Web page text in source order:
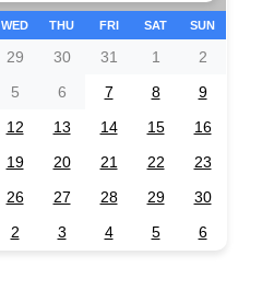
WED THU FRI SAT SUN
29 30 31 1
2
5 6 7 8
9
12 13 14 15
16
19 20 21 22
23
26 27 28 29
30
2 3 4 5 6